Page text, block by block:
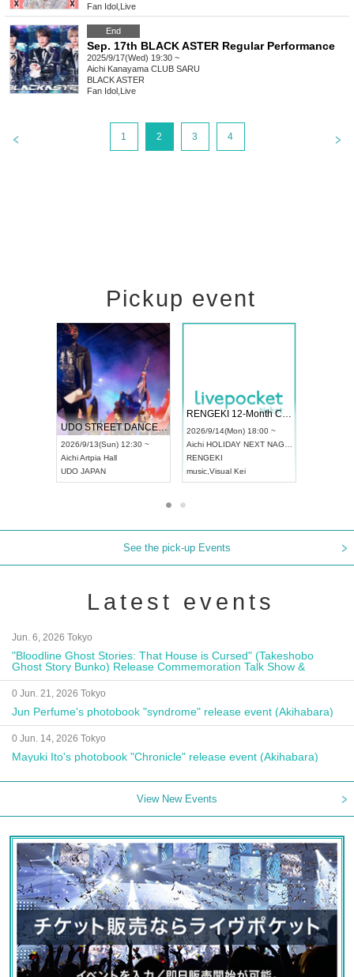
Fan Idol Live
End
Sep. 17th BLACK ASTER Regular Performance
2025/9/17(Wed) 19:30 ~
Aichi Kanayama CLUB SARU
BLACK ASTER
Fan Idol Live
1 2 3 4
Pickup event
UDO STREET DANCE WORLD CHAMPIONSHIP JAPAN 2026
2026/9/13(Sun) 12:30 ~
AichiArtpia Hall
UDO JAPAN
RENGEKI 12-Month Consecutive ONE MAN TOUR "Seisei Ruten" -Sep. Edition -
2026/9/14(Mon) 18:00 ~
Aichi HOLIDAY NEXT NAGOYA
RENGEKI
music Visual Kei
See the pick-up Events
Latest events
Jun. 6, 2026 Tokyo
"Bloodline Ghost Stories: That House is Cursed" (Takeshobo
Ghost Story Bunko) Release Commemoration Talk Show &
Autograph Session
0 Jun. 21, 2026 Tokyo
Jun Perfume's photobook "syndrome" release event (Akihabara)
0 Jun. 14, 2026 Tokyo
Mayuki Ito's photobook "Chronicle" release event (Akihabara)
View New Events